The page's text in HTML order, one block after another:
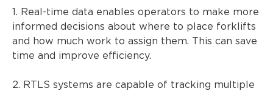
1. Real-time data enables operators to make more
informed decisions about where to place forklifts
and how much work to assign them. This can save
time and improve efficiency.
2. RTLS systems are capable of tracking multiple